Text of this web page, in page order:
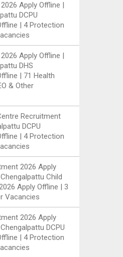
Apply Offline |
DCPU
| 4 Protection
Apply Offline |
DHS
| 71 Health
& Other
Recruitment
DCPU
| 4 Protection
2026 Apply
Chengalpattu Child
Apply Offline | 3
Vacancies
2026 Apply
Chengalpattu DCPU
| 4 Protection